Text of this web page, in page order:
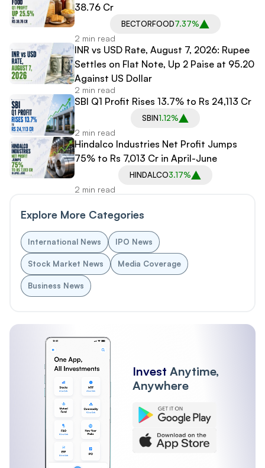
38.76 Cr
BECTORFOOD7.37%
2 min read
INR vs USD Rate, August 7, 2026: Rupee
Settles on Flat Note, Up 2 Paise at 95.20
Against US Dollar
2 min read
SBI Q1 Profit Rises 13.7% to Rs 24,113 Cr
SBIN1.12%
2 min read
Hindalco Industries Net Profit Jumps
75% to Rs 7,013 Cr in April-June
HINDALCO3.17%
2 min read
Explore More Categories
International News IPO News
Stock Market News Media Coverage
Business News
Invest Anytime,
Anywhere